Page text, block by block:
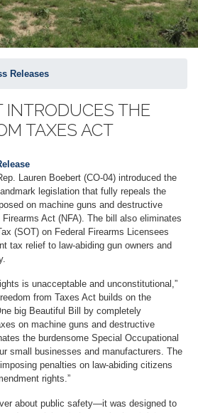
Releases
INTRODUCES THE
TAXES ACT
Lauren Boebert (CO-04) introduced the
legislation that fully repeals the
on machine guns and destructive
Act (NFA). The bill also eliminates
(SOT) on Federal Firearms Licensees
tax relief to law-abiding gun owners and
is unacceptable and unconstitutional,”
from Taxes Act builds on the
big Beautiful Bill by completely
on machine guns and destructive
the burdensome Special Occupational
small businesses and manufacturers. The
penalties on law-abiding citizens
rights.”
about public safety—it was designed to